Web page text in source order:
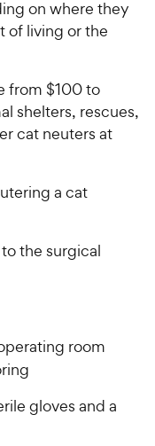
on where they
of living or the
from $100 to
shelters, rescues,
cat neuters at
a cat
the surgical
room
gloves and a